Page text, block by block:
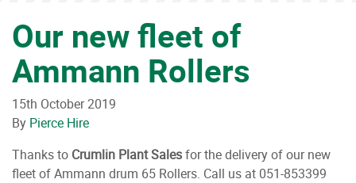
Our new fleet of
Ammann Rollers
15th October 2019
By Pierce Hire
Thanks to Crumlin Plant Salesfor the delivery of our new
fleet of Ammann drum 65 Rollers. Call us at 051-853399